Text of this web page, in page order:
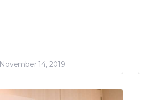
November 14, 2019